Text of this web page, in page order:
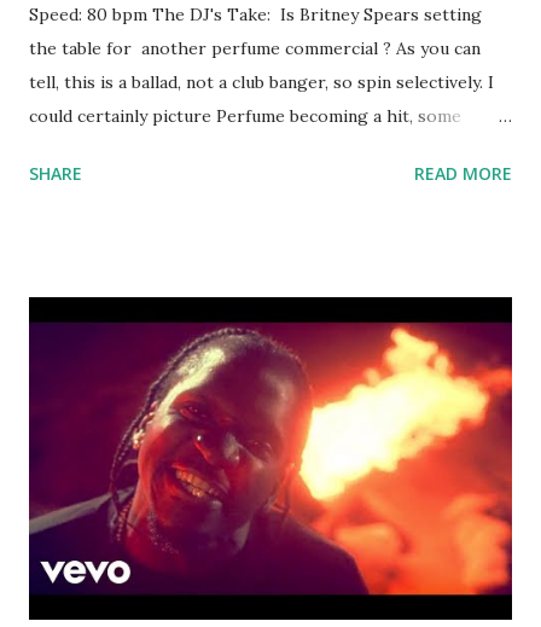
Speed: 80 bpm The DJ's Take: Is Britney Spears setting
the table for another perfume commercial ? As you can
tell, this is a ballad, not a club banger, so spin selectively. I
could certainly picture Perfume becoming a hit, some
then her and her friends doing a singalong when it comes
- MIMS , You Make Me Wanna - Usher , All The Above -
Maino ft. T-Pain Download the song:
SHARE READ MORE